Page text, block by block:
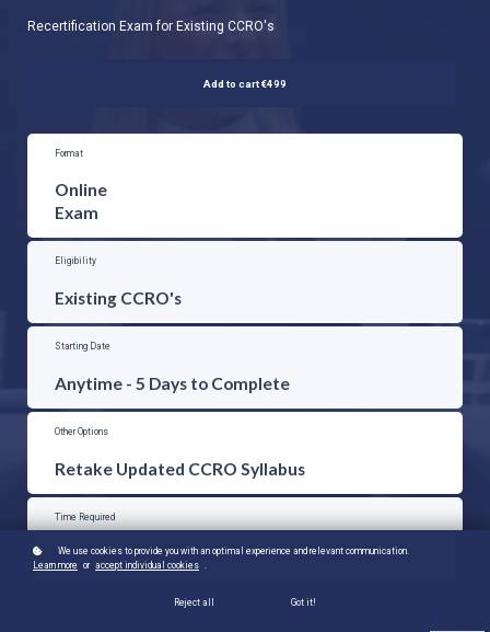
Recertification Exam for Existing CCRO's
Add to cart€499
Format
Online
Exam
Eligibility
Existing CCRO's
Starting Date
Anytime - 5 Days to Complete
Other Options
Retake Updated CCRO Syllabus
Time Required
4-5 Hours
We use cookies to provide you with an optimal experience and relevant communication.
Learn more or accept individual cookies .
Reject all Got it!